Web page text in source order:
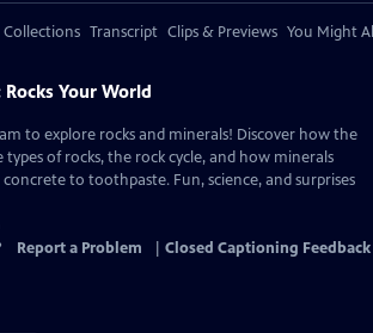
Collections Transcript Clips & Previews You Might
Your World
to explore rocks and minerals! Discover how the
of rocks, the rock cycle, and how minerals
to toothpaste. Fun, science, and surprises
Report a Problem Closed Captioning Feedback